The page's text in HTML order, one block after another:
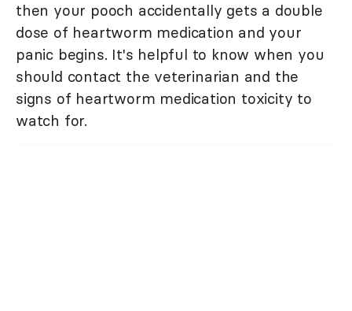
then your pooch accidentally gets a double
dose of heartworm medication and your
panic begins. It's helpful to know when you
should contact the veterinarian and the
signs of heartworm medication toxicity to
watch for.